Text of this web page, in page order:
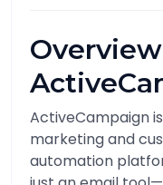
ActiveCampaign
marketing and
automation